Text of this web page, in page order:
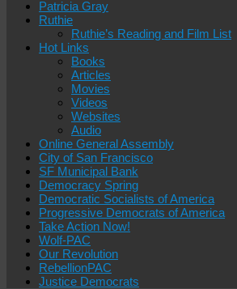
Patricia Gray
Ruthie
Ruthie’s Reading and Film List
Hot Links
Books
Articles
Movies
Videos
Websites
Audio
Online General Assembly
City of San Francisco
SF Municipal Bank
Democracy Spring
Democratic Socialists of America
Progressive Democrats of America
Take Action Now!
Wolf-PAC
Our Revolution
RebellionPAC
Justice Democrats